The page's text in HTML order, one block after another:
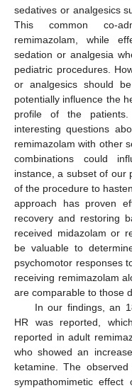
sedatives or analgesics
This common co-
remimazolam, while
sedation or analgesia
pediatric procedures.
or analgesics should
potentially influence the
profile of the patients.
interesting questions
remimazolam with other
combinations could
instance, a subset of our
of the procedure to
approach has proven
recovery and restoring
received midazolam or
be valuable to
psychomotor responses
receiving remimazolam
are comparable to those
In our findings, an
HR was reported,
reported in adult
who showed an
ketamine. The
sympathomimetic